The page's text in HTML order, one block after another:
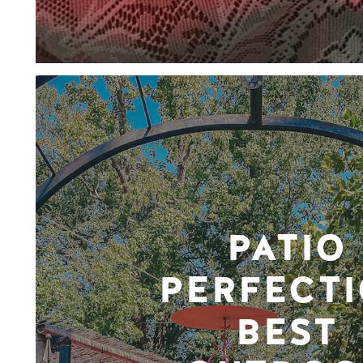
PATIO
BEST